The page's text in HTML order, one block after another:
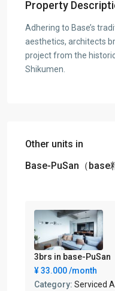
Property
Adhering to Base’s
aesthetics, architects
project from the
Shikumen.
Other units in
Base-PuSan（base
3brs in base-PuSan
¥ 33.000/month
Category: Serviced